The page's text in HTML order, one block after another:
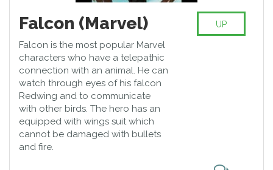
Falcon (Marvel)
Falcon is the most popular Marvel
characters who have a telepathic
connection with an animal. He can
watch through eyes of his falcon
Redwing and to communicate
with other birds. The hero has an
equipped with wings suit which
cannot be damaged with bullets
and fire.
UP